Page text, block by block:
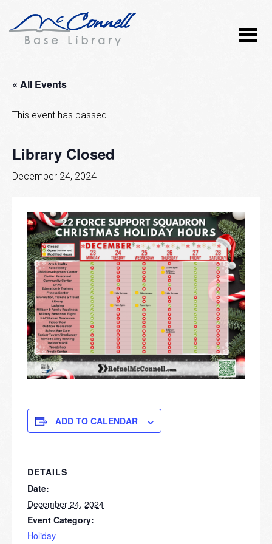
« All Events
This event has passed.
Library Closed
December 24, 2024
ADD TO CALENDAR
DETAILS
Date:
December 24, 2024
Event Category:
Holiday